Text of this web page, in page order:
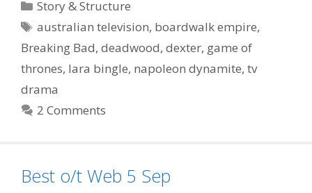
Categories
Story & Structure
Tags
australian television, boardwalk empire,
Breaking Bad, deadwood, dexter, game of
thrones, lara bingle, napoleon dynamite, tv
drama
2 Comments
Best o/t Web 5 Sep